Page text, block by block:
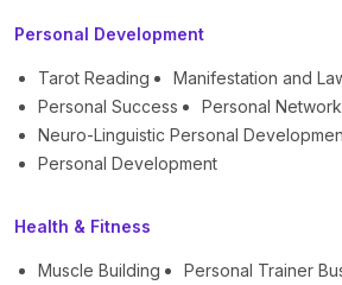
Personal Development
Tarot Reading
Manifestation and
Personal Success
Personal
Neuro-Linguistic Personal
Personal Development
Health & Fitness
Muscle Building Personal Trainer